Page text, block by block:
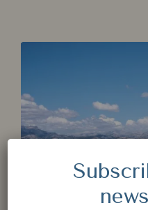
Check-out *